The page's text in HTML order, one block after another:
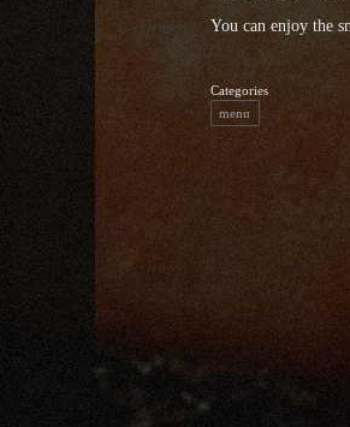
You can enjoy the
Categories
menu